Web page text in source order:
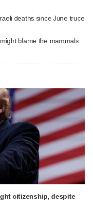
deaths since June truce
blame the mammals
citizenship, despite